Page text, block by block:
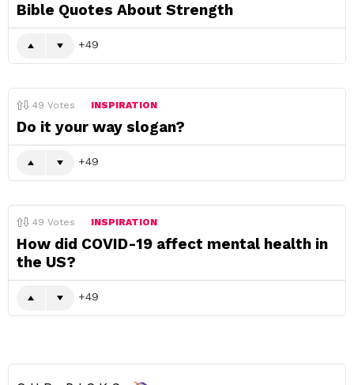
Bible Quotes About Strength
49
49 Votes INSPIRATION
Do it your way slogan?
49
49 Votes INSPIRATION
How did COVID-19 affect mental health in
the US?
49